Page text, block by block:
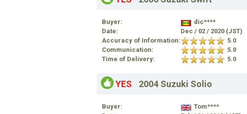
Buyer:
dic****
Date:
Dec / 02 / 2020 (JST)
Accuracy of Information:
5.0
Communication:
5.0
Time of Delivery:
5.0
YES 2004 Suzuki Solio
Buyer:
Tom****